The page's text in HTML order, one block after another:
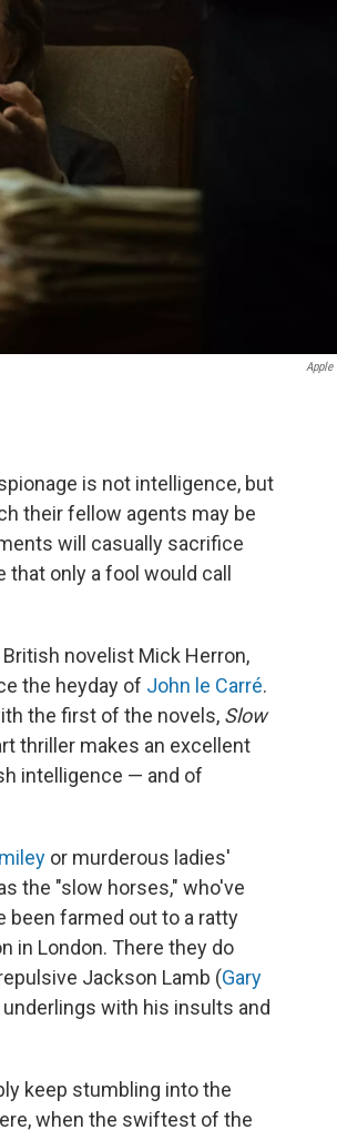
Apple
is not intelligence, but
their fellow agents may be
will casually sacrifice
that only a fool would call
novelist Mick Herron,
the heyday of John le Carré.
the first of the novels, Slow
thriller makes an excellent
intelligence — and of
or murderous ladies'
the "slow horses," who've
been farmed out to a ratty
in London. There they do
Jackson Lamb (Gary
with his insults and
keep stumbling into the
when the swiftest of the